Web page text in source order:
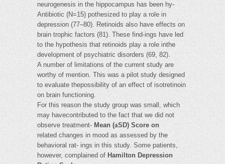
neurogenesis in the hippocampus has been hy-
Antibiotic (N=15) pothesized to play a role in
depression (77–80). Retinoids also have effects on
brain trophic factors (81). These find-ings have led
to the hypothesis that retinoids play a role inthe
development of psychiatric disorders (69, 82).
A number of limitations of the current study are
worthy of mention. This was a pilot study designed
to evaluate thepossibility of an effect of isotretinoin
on brain functioning.
For this reason the study group was small, which
may havecontributed to the fact that we did not
observe treatment-Mean (±SD) Score on
related changes in mood as assessed by the
behavioral rat- ings in this study. Some patients,
however, complained ofHamilton Depression